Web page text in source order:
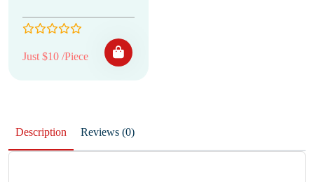
Just $10 /Piece
Description Reviews (0)